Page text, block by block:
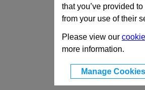
that you’ve provided
from your use of their
Please view our
more information.
Manage Cookies